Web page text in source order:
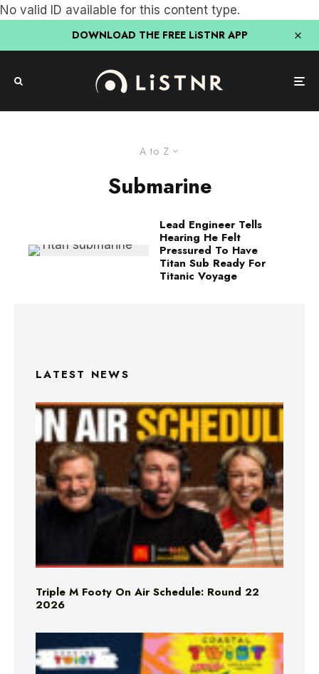
No valid ID available for this content type.
DOWNLOAD THE FREE LiSTNR APP
A to Z
Submarine
Lead Engineer Tells
Hearing He Felt
Pressured To Have
Titan Sub Ready For
Titanic Voyage
LATEST NEWS
Triple M Footy On Air Schedule: Round 22
2026